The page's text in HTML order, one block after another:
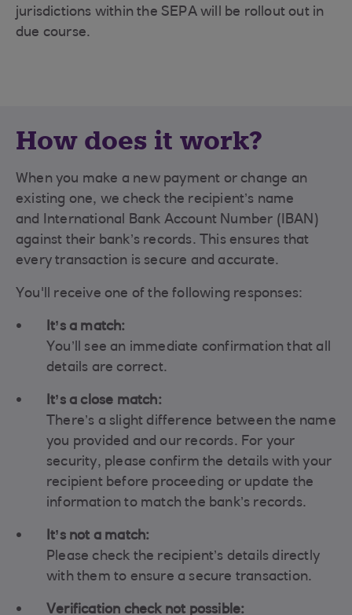
jurisdictions within the SEPA will be rollout out in
due course.
How does it work?
When you make a new payment or change an
existing one, we check the recipient’s name
and International Bank Account Number (IBAN)
against their bank’s records. This ensures that
every transaction is secure and accurate.
You'll receive one of the following responses:
It’s a match:
You’ll see an immediate confirmation that all
details are correct.
It’s a close match:
There’s a slight difference between the name
you provided and our records. For your
security, please confirm the details with your
recipient before proceeding or update the
information to match the bank’s records.
It’s not a match:
Please check the recipient’s details directly
with them to ensure a secure transaction.
Verification check not possible: